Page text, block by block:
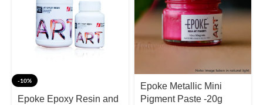
-10%
Epoke Epoxy Resin and
Epoke Metallic Mini
Pigment Paste -20g